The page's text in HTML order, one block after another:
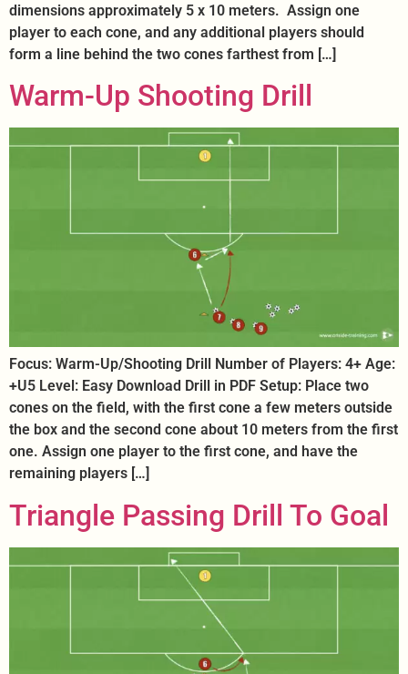
dimensions approximately 5 x 10 meters. Assign one
player to each cone, and any additional players should
form a line behind the two cones farthest from […]
Warm-Up Shooting Drill
Focus: Warm-Up/Shooting Drill Number of Players: 4+ Age:
+U5 Level: Easy Download Drill in PDF Setup: Place two
cones on the field, with the first cone a few meters outside
the box and the second cone about 10 meters from the first
one. Assign one player to the first cone, and have the
remaining players […]
Triangle Passing Drill To Goal